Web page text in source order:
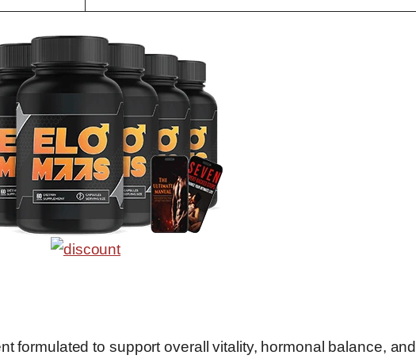
formulated to support overall vitality, hormonal balance, and